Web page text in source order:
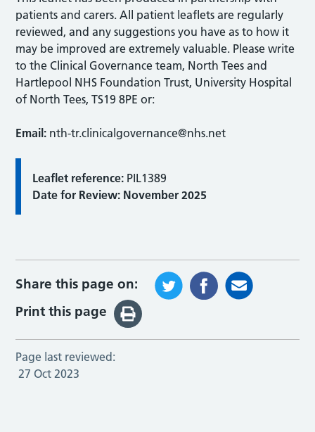
patients and carers. All patient leaflets are regularly
reviewed, and any suggestions you have as to how it
may be improved are extremely valuable. Please write
to the Clinical Governance team, North Tees and
Hartlepool NHS Foundation Trust, University Hospital
of North Tees, TS19 8PE or:
Email: nth-tr.clinicalgovernance@nhs.net
Leaflet reference: PIL1389
Date for Review: November 2025
Share this page on:
Print this page
Page last reviewed:
27 Oct 2023